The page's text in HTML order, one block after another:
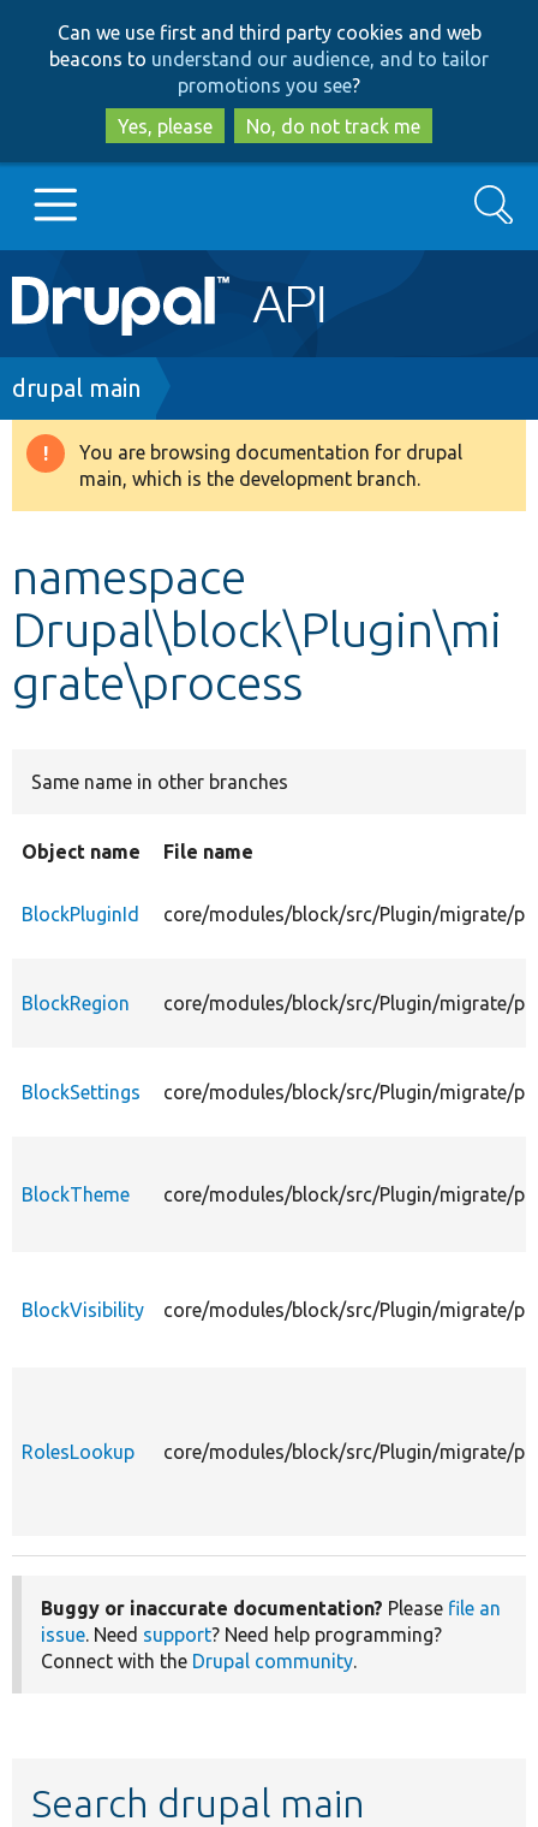
to
main
content
to
search
Can we use first and third party cookies and web
beacons to understand our audience, and to tailor
promotions you see?
Yes, please
No, do not track me
Main
navigation
Go to Drupal.org
Drupal 8+
Develop for Drupal
Search
Breadcrumb
drupal main
Warning
message
You are browsing documentation for drupal
main, which is the development branch.
namespace
Drupal\block\Plugin\mi
grate\process
Same name in other branches
Object name File name
BlockPluginId core/modules/block/src/Plugin/migrate/
BlockRegion core/modules/block/src/Plugin/migrate/
BlockSettings core/modules/block/src/Plugin/migrate/
BlockTheme core/modules/block/src/Plugin/migrate/
BlockVisibility core/modules/block/src/Plugin/migrate/
RolesLookup core/modules/block/src/Plugin/migrate/
Buggy or inaccurate documentation? Please file an
issue. Need support? Need help programming?
Connect with the Drupal community.
Search drupal main